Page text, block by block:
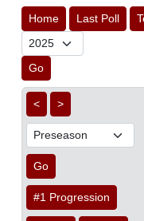
Home Last Poll
Go
< >
Go
#1 Progression